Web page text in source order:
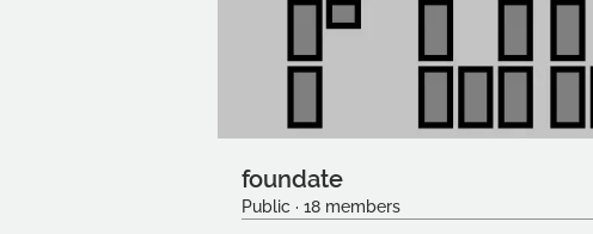
foundate
Public · 18 members